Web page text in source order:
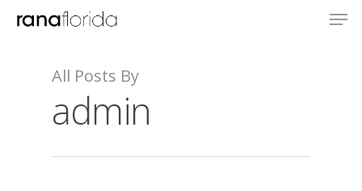
All Posts By
admin